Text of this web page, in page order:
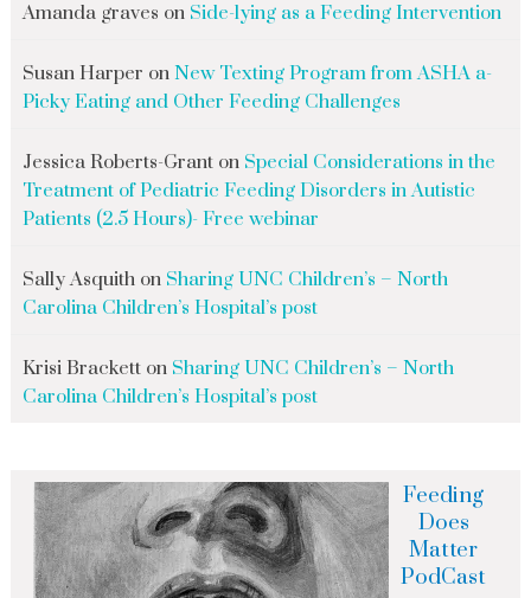
Amanda graves on Side-lying as a Feeding Intervention
Susan Harper on New Texting Program from ASHA a-
Picky Eating and Other Feeding Challenges
Jessica Roberts-Granton Special Considerations in the
Treatment of Pediatric Feeding Disorders in Autistic
Patients (2.5 Hours)- Free webinar
Sally Asquithon Sharing UNC Children’s – North
Carolina Children’s Hospital’s post
Krisi Bracketton Sharing UNC Children’s – North
Carolina Children’s Hospital’s post
Feeding
Does
Matter
PodCast